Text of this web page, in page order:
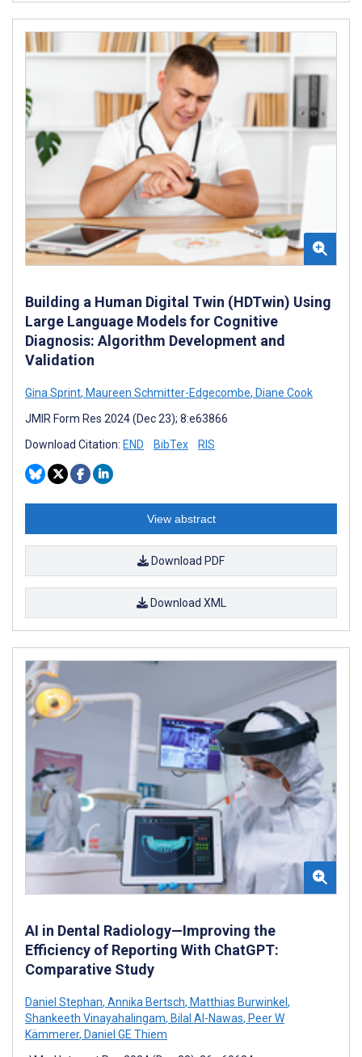
Building a Human Digital Twin (HDTwin) Using
Large Language Models for Cognitive
Diagnosis: Algorithm Development and
Validation
Gina Sprint, Maureen Schmitter-Edgecombe, Diane Cook
JMIR Form Res 2024 (Dec 23); 8:e63866
Download Citation: END BibTex RIS
View abstract
Download PDF
Download XML
AI in Dental Radiology—Improving the
Efficiency of Reporting With ChatGPT:
Comparative Study
Daniel Stephan, Annika Bertsch, Matthias Burwinkel ,
Shankeeth Vinayahalingam, Bilal Al-Nawas, Peer W
Kämmerer, Daniel GE Thiem